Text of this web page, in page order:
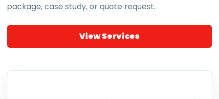
package, case study, or quote request.
View Services